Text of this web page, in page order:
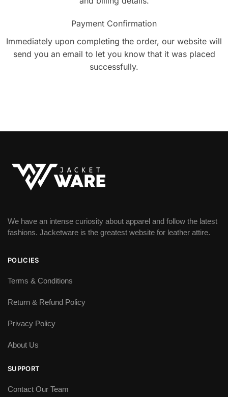
Payment Confirmation
Immediately upon completing the order, our website will
send you an email to let you know that it was placed
successfully.
We have an intense curiosity about apparel and follow the latest
fashions. Jacketware is the greatest website for leather attire.
POLICIES
Terms & Conditions
Return & Refund Policy
Privacy Policy
About Us
SUPPORT
Contact Our Team